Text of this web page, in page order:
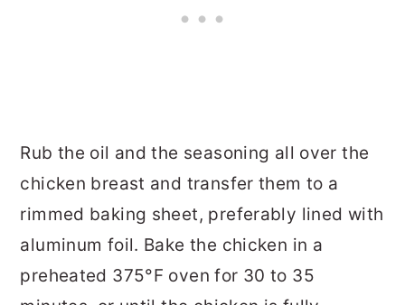
Rub the oil and the seasoning all over the
chicken breast and transfer them to a
rimmed baking sheet, preferably lined with
aluminum foil. Bake the chicken in a
preheated 375°F oven for 30 to 35